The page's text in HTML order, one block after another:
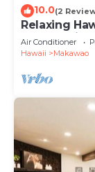
10.0(2
Relaxing
Getaway in
Air Conditioner
Hawaii
Makawao